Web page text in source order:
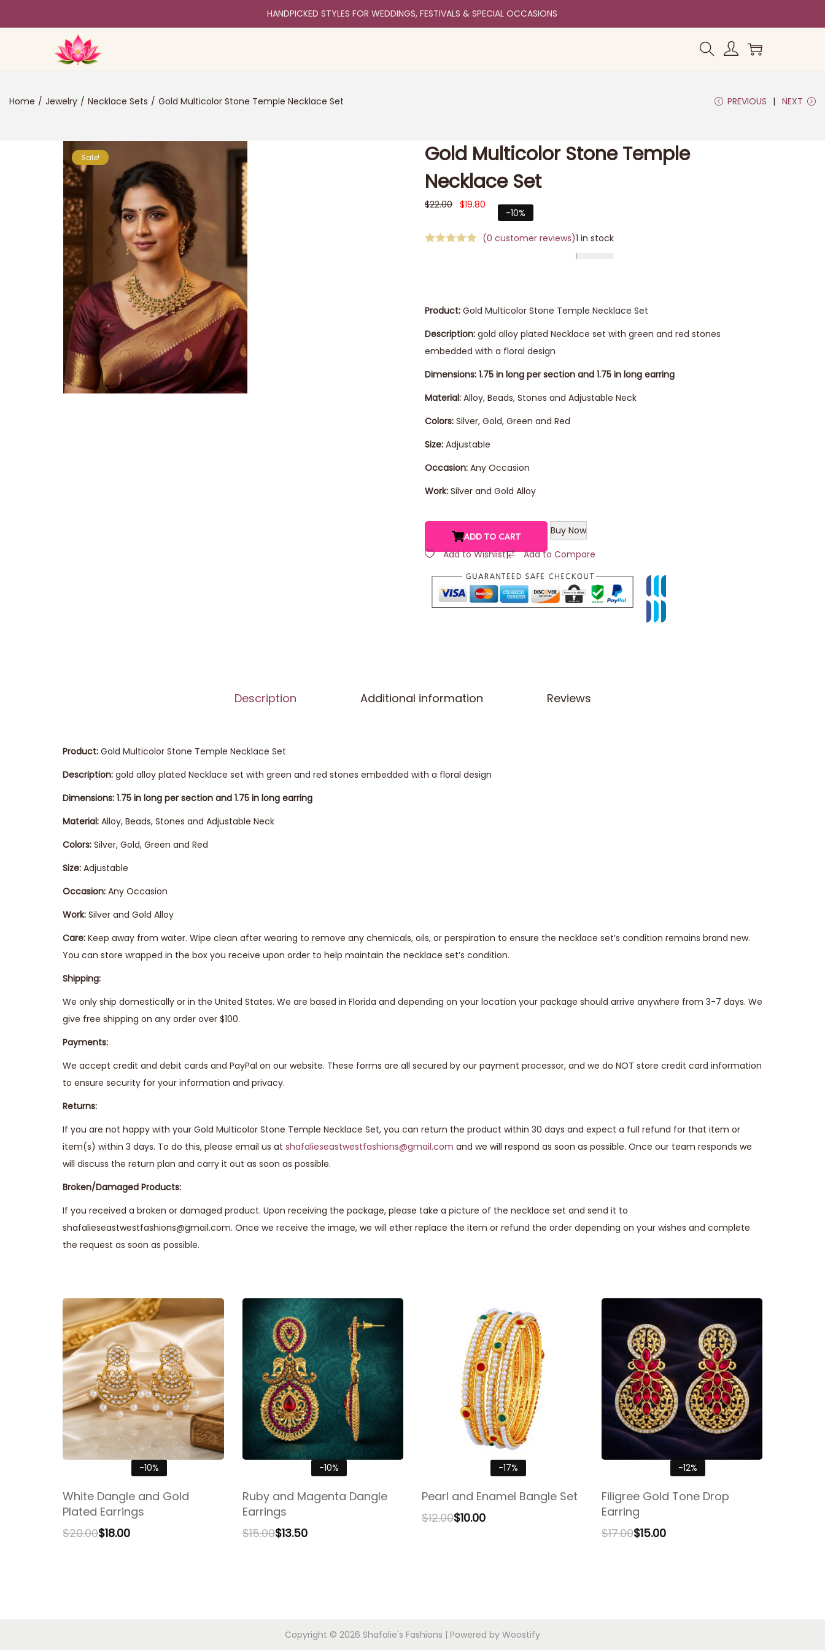
HANDPICKED STYLES FOR WEDDINGS, FESTIVALS & SPECIAL OCCASIONS
Home / Jewelry / Necklace Sets / Gold Multicolor Stone Temple Necklace Set PREVIOUS NEXT
Sale!
Gold Multicolor Stone Temple
Necklace Set
$22.00 $19.80
-10%
(0 customer reviews)1 in stock
Product: Gold Multicolor Stone Temple Necklace Set
Description: gold alloy plated Necklace set with green and red stones
embedded with a floral design
Dimensions: 1.75 in long per section and 1.75 in long earring
Material: Alloy, Beads, Stones and Adjustable Neck
Colors: Silver, Gold, Green and Red
Size: Adjustable
Occasion: Any Occasion
Work: Silver and Gold Alloy
ADD TO CART
Buy Now
Add to Wishlist| Add to Compare
Description Additional information Reviews
Product: Gold Multicolor Stone Temple Necklace Set
Description: gold alloy plated Necklace set with green and red stones embedded with a floral design
Dimensions: 1.75 in long per section and 1.75 in long earring
Material: Alloy, Beads, Stones and Adjustable Neck
Colors: Silver, Gold, Green and Red
Size: Adjustable
Occasion: Any Occasion
Work: Silver and Gold Alloy
Care: Keep away from water. Wipe clean after wearing to remove any chemicals, oils, or perspiration to ensure the necklace set’s condition remains brand new.
You can store wrapped in the box you receive upon order to help maintain the necklace set’s condition.
Shipping:
We only ship domestically or in the United States. We are based in Florida and depending on your location your package should arrive anywhere from 3-7 days. We
give free shipping on any order over $100.
Payments:
We accept credit and debit cards and PayPal on our website. These forms are all secured by our payment processor, and we do NOT store credit card information
to ensure security for your information and privacy.
Returns:
If you are not happy with your Gold Multicolor Stone Temple Necklace Set, you can return the product within 30 days and expect a full refund for that item or
item(s) within 3 days. To do this, please email us at shafalieseastwestfashions@gmail.com and we will respond as soon as possible. Once our team responds we
will discuss the return plan and carry it out as soon as possible.
Broken/Damaged Products:
If you received a broken or damaged product. Upon receiving the package, please take a picture of the necklace set and send it to
shafalieseastwestfashions@gmail.com. Once we receive the image, we will ether replace the item or refund the order depending on your wishes and complete
the request as soon as possible.
-10%
White Dangle and Gold
Plated Earrings
$20.00$18.00
-10%
Ruby and Magenta Dangle
Earrings
$15.00$13.50
-17%
Pearl and Enamel Bangle Set
$12.00$10.00
-12%
Filigree Gold Tone Drop
Earring
$17.00$15.00
Copyright © 2026 Shafalie's Fashions | Powered by Woostify